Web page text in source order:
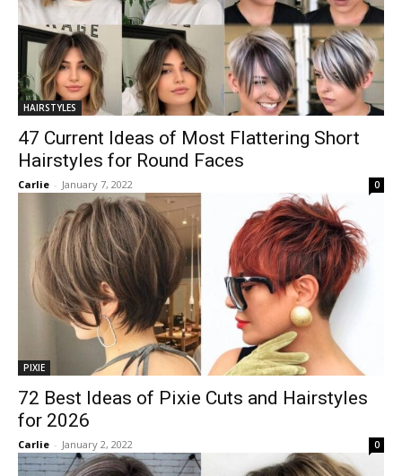
HAIRSTYLES
47 Current Ideas of Most Flattering Short
Hairstyles for Round Faces
Carlie - January 7, 2022 0
PIXIE
72 Best Ideas of Pixie Cuts and Hairstyles
for 2026
Carlie - January 2, 2022 0